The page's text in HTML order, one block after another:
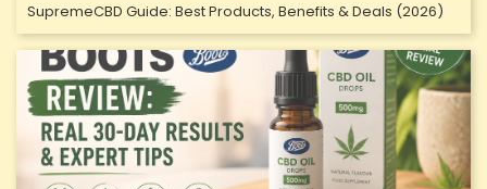
SupremeCBD Guide: Best Products, Benefits & Deals (2026)